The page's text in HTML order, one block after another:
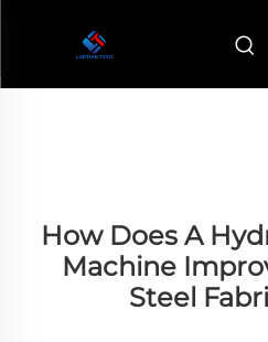
How Does A
Machine
Steel